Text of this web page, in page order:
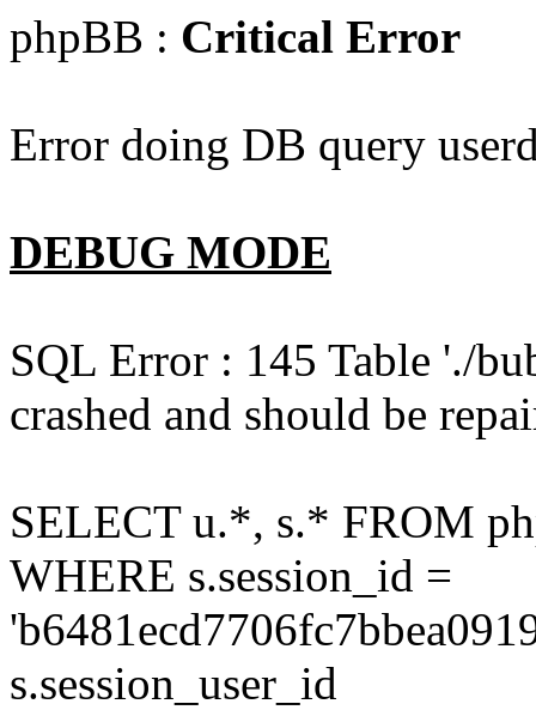
phpBB : Critical Error
Error doing DB query
DEBUG MODE
SQL Error : 145 Table './
crashed and should be
SELECT u.*, s.* FROM
WHERE s.session_id =
s.session_user_id